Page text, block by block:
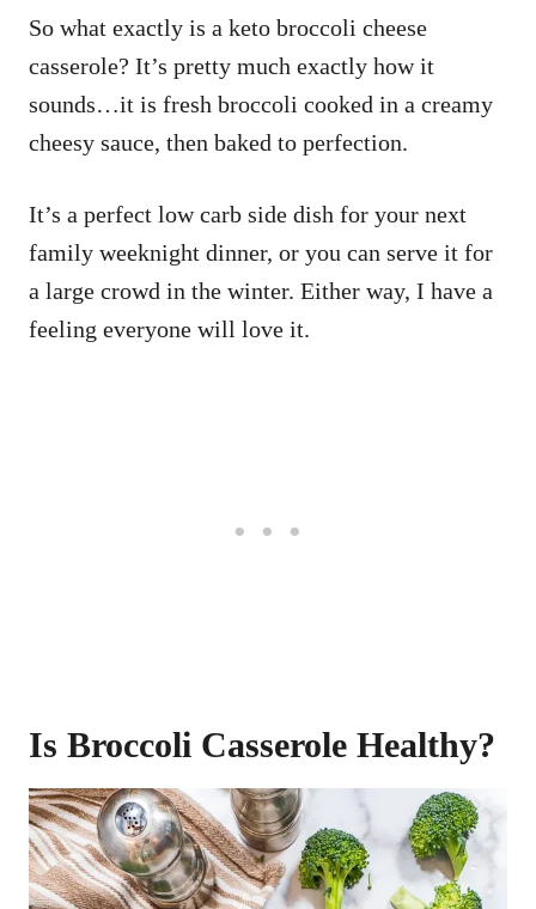
So what exactly is a keto broccoli cheese
casserole? It’s pretty much exactly how it
sounds…it is fresh broccoli cooked in a creamy
cheesy sauce, then baked to perfection.
It’s a perfect low carb side dish for your next
family weeknight dinner, or you can serve it for
a large crowd in the winter. Either way, I have a
feeling everyone will love it.
Is Broccoli Casserole Healthy?